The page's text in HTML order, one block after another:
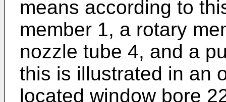
means according to
member 1, a rotary
nozzle tube 4, and a
this is illustrated in an
located window bore